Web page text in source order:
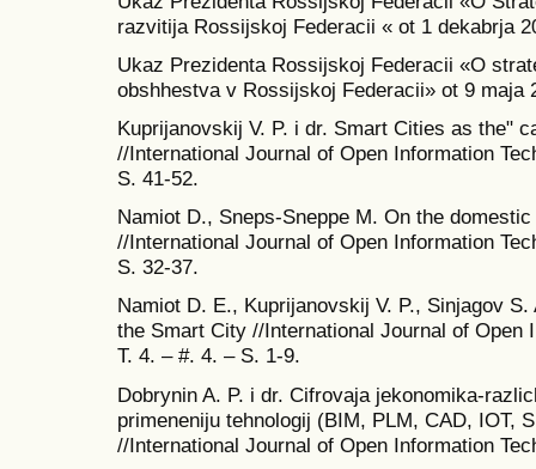
razvitija Rossijskoj Federacii « ot 1 dekabrja
Ukaz Prezidenta Rossijskoj Federacii «O
obshhestva v Rossijskoj Federacii» ot 9 maja
Kuprijanovskij V. P. i dr. Smart Cities as the"
//International Journal of Open Information
S. 41-52.
Namiot D., Sneps-Sneppe M. On the
//International Journal of Open Information
S. 32-37.
Namiot D. E., Kuprijanovskij V. P., Sinjagov
the Smart City //International Journal of Open
T. 4. – #. 4. – S. 1-9.
Dobrynin A. P. i dr. Cifrovaja jekonomika-
primeneniju tehnologij (BIM, PLM, CAD, IOT,
//International Journal of Open Information